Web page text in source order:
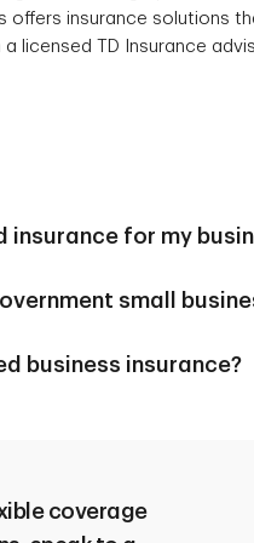
offers insurance solutions
licensed TD Insurance
insurance for my
property damage or
small
Financing Line of
business insurance?
types of business
day-to-day operations, from
coverage